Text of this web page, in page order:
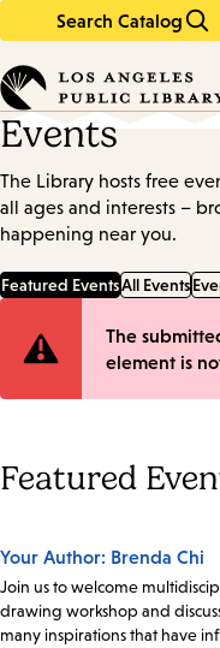
Search Catalog
in
keywords
Events
The Library hosts free
all ages and interests –
happening near you.
Featured EventsAll Events
Error
The
element is
Featured
Your Author: Brenda Chi
Join us to welcome
drawing workshop and
many inspirations that have